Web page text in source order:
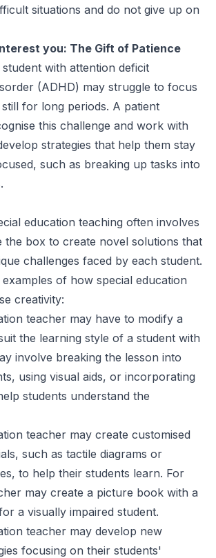
situations and do not give up on
you: The Gift of Patience
with attention deficit
(ADHD) may struggle to focus
for long periods. A patient
this challenge and work with
strategies that help them stay
such as breaking up tasks into
education teaching often involves
the box to create novel solutions that
challenges faced by each student.
of how special education
creativity:
teacher may have to modify a
the learning style of a student with
involve breaking the lesson into
using visual aids, or incorporating
students understand the
teacher may create customised
such as tactile diagrams or
to help their students learn. For
may create a picture book with a
a visually impaired student.
teacher may develop new
focusing on their students'